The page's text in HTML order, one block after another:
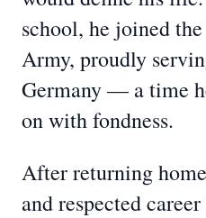
school, he joined
Army, proudly
Germany — a time
on with fondness.
After returning
and respected